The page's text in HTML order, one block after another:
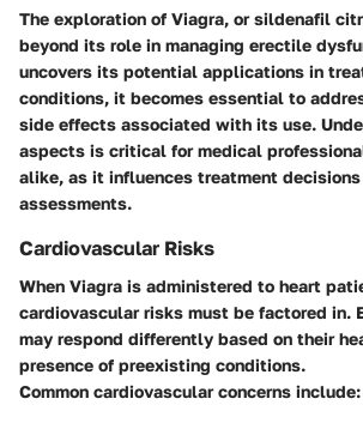
The exploration of Viagra, or sildenafil
beyond its role in managing erectile
uncovers its potential applications in
conditions, it becomes essential to
side effects associated with its use.
aspects is critical for medical
alike, as it influences treatment
assessments.
Cardiovascular Risks
When Viagra is administered to heart
cardiovascular risks must be factored in.
may respond differently based on their
presence of preexisting conditions.
Common cardiovascular concerns include: